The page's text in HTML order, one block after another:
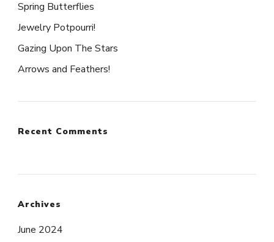
Spring Butterflies
Jewelry Potpourri!
Gazing Upon The Stars
Arrows and Feathers!
Recent Comments
Archives
June 2024